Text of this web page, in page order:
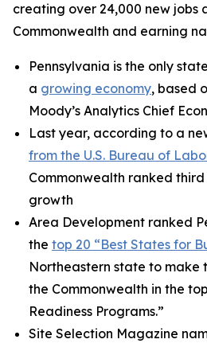
creating over 24,000 new jobs
Commonwealth and earning
Pennsylvania is the only
a growing economy, based
Moody’s Analytics Chief
Last year, according to a
from the U.S. Bureau of
Commonwealth ranked
growth
Area Development ranked
the top 20 “Best States for
Northeastern state to make
the Commonwealth in the
Readiness Programs.”
Site Selection Magazine